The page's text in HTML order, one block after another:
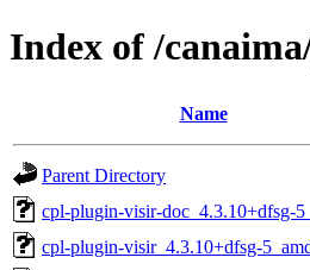
Index of /
Name
Parent Directory
cpl-plugin-visir-doc_4.3.10+dfsg-
cpl-plugin-visir_4.3.10+dfsg-